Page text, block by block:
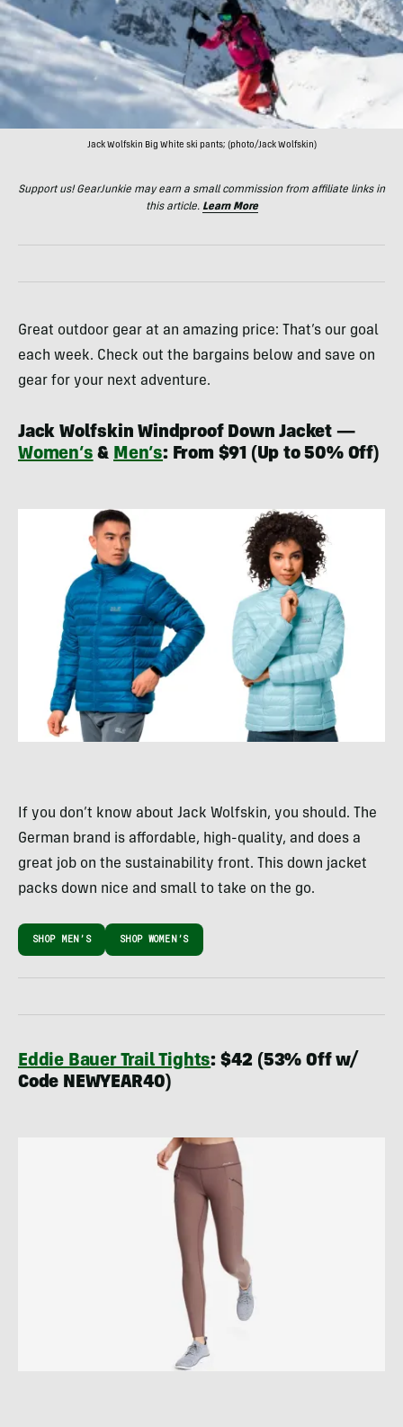
Jack Wolfskin Big White ski pants; (photo/Jack Wolfskin)
Support us! GearJunkie may earn a small commission from affiliate links in
this article. Learn More
Great outdoor gear at an amazing price: That’s our goal
each week. Check out the bargains below and save on
gear for your next adventure.
Jack Wolfskin Windproof Down Jacket —
Women’s&Men’s: From $91 (Up to 50% Off)
If you don’t know about Jack Wolfskin, you should. The
German brand is affordable, high-quality, and does a
great job on the sustainability front. This down jacket
packs down nice and small to take on the go.
SHOP MEN’S SHOP WOMEN’S
Eddie Bauer Trail Tights: $42 (53% Off w/
Code NEWYEAR40)